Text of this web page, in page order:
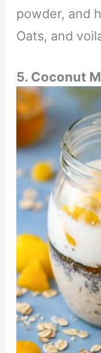
powder, and
Oats, and
5. Coconut